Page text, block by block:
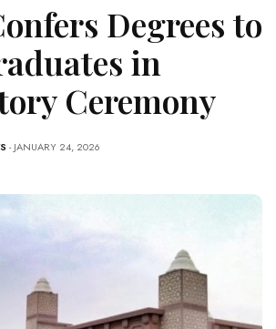
Degrees to
in
Ceremony
- JANUARY 24, 2026